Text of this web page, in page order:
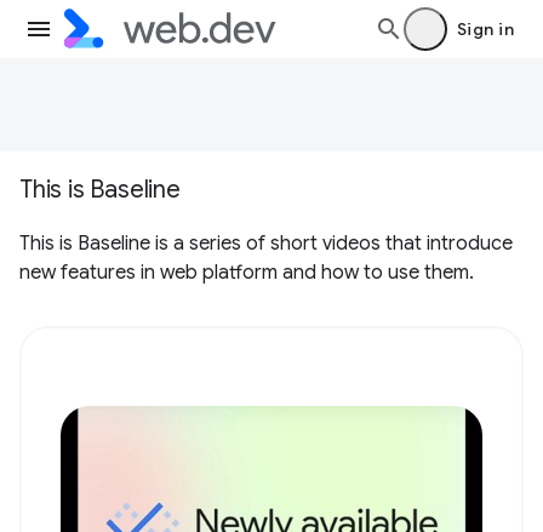
Sign in
This is Baseline
This is Baseline is a series of short videos that introduce
new features in web platform and how to use them.